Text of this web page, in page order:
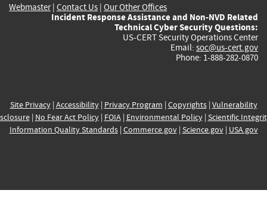
Webmaster| Contact Us | Our Other Offices
Incident Response Assistance and Non-NVD Related
Technical Cyber Security Questions:
US-CERT Security Operations Center
Email: soc@us-cert.gov
Phone: 1-888-282-0870
Site Privacy| Accessibility| Privacy Program | Copyrights| Vulnerability
| No Fear Act Policy| FOIA| Environmental Policy| Scientific
Information Quality Standards| Commerce.gov| Science.gov| USA.gov